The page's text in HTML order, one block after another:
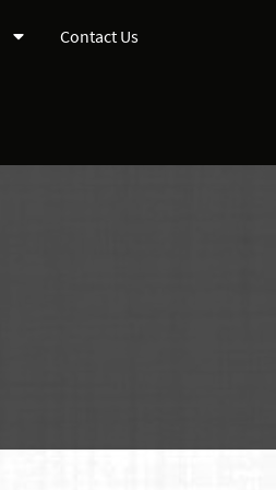
Contact Us